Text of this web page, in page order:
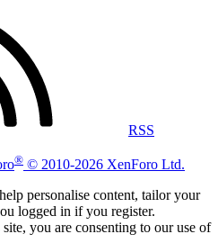
RSS
® © 2010-2026 XenForo Ltd.
personalise content, tailor your
logged in if you register.
you are consenting to our use of